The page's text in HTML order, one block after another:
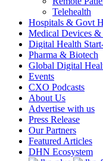
Telehealth
Hospitals & Govt
Medical Devices
Digital Health
Pharma & Biotech
Global Digital
Events
CXO Podcasts
About Us
Advertise with us
Press Release
Our Partners
Featured Articles
DHN Ecosystem